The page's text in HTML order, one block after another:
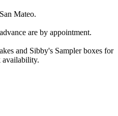
Mateo.
are by appointment.
and Sibby's Sampler boxes for
availability.